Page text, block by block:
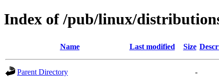
Index of /pub/linux/
Name Last modified Size
Parent Directory
-